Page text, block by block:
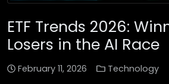
ETF Trends 2026:
Losers in the AI Race
February 11, 2026 Technology